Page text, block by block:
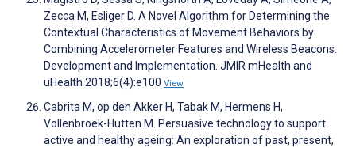
Zecca M, Esliger D. A Novel Algorithm for Determining the
Contextual Characteristics of Movement Behaviors by
Combining Accelerometer Features and Wireless Beacons:
Development and Implementation. JMIR mHealth and
uHealth 2018;6(4):e100 View
Cabrita M, op den Akker H, Tabak M, Hermens H,
Vollenbroek-Hutten M. Persuasive technology to support
active and healthy ageing: An exploration of past, present,